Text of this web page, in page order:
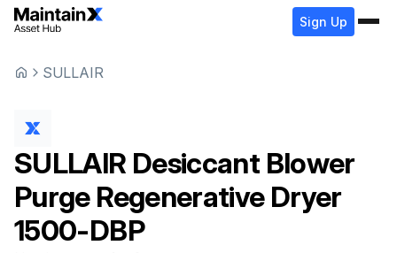
Sign Up
SULLAIR
SULLAIR Desiccant Blower
Purge Regenerative Dryer
1500-DBP